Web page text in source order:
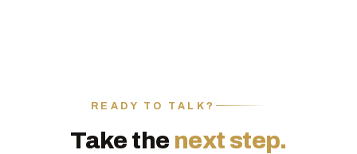
READY TO TALK?
Take the next step.